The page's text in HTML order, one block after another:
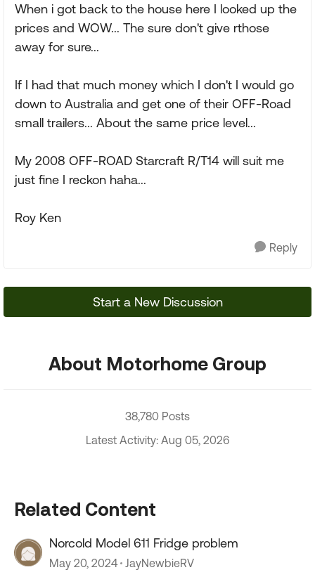
When i got back to the house here I looked up the
prices and WOW... The sure don't give rthose
away for sure...
If I had that much money which I don't I would go
down to Australia and get one of their OFF-Road
small trailers... About the same price level...
My 2008 OFF-ROAD Starcraft R/T14 will suit me
just fine I reckon haha...
Roy Ken
Reply
Start a New Discussion
About Motorhome Group
38,780 Posts
Latest Activity: Aug 05, 2026
Related Content
Norcold Model 611 Fridge problem
May 20, 2024 JayNewbieRV